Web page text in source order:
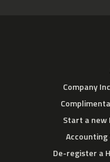
Company
Start a new
Accounting
De-register a